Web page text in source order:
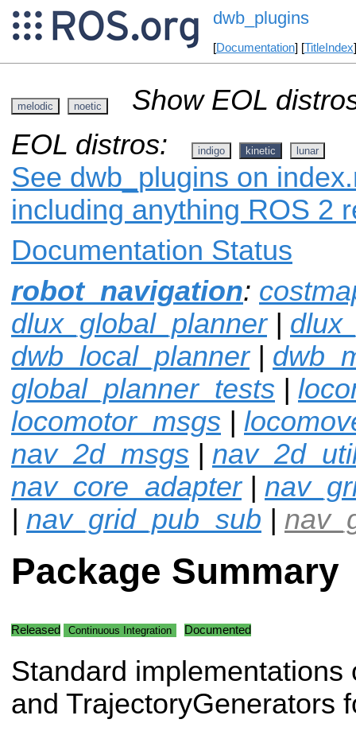
dwb_plugins
[Documentation] [TitleIndex
melodic noetic
Show EOL
EOL distros:
indigo kinetic lunar
See dwb_plugins on
including anything ROS 2
Documentation Status
robot_navigation:
dlux_global_planner|
dwb_local_planner|
global_planner_tests |
locomotor_msgs |
nav_2d_msgs |
nav_core_adapter|
| nav_grid_pub_sub |
Package Summary
Released Continuous Integration Documented
Standard implementations
and TrajectoryGenerators